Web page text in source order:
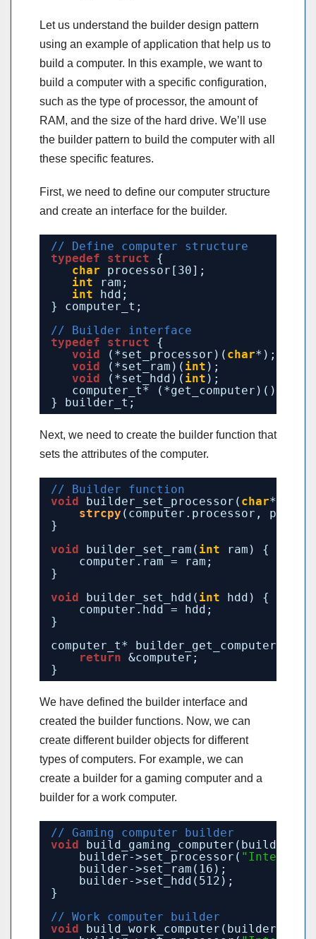
Let us understand the builder design pattern
using an example of application that help us to
build a computer. In this example, we want to
build a computer with a specific configuration,
such as the type of processor, the amount of
RAM, and the size of the hard drive. We’ll use
the builder pattern to build the computer with all
these specific features.
First, we need to define our computer structure
and create an interface for the builder.
// Define computer structure
typedef
struct
{
char
processor[30];
int
ram;
int
hdd;
} computer_t;
// Builder interface
typedef
struct
{
void
(*set_processor)( char*);
void
(*set_ram)( int );
void
(*set_hdd)( int );
computer_t* (*get_computer)();
} builder_t;
Next, we need to create the builder function that
sets the attributes of the computer.
// Builder function
void
builder_set_processor( char*
strcpy (computer.processor,
}
void
builder_set_ram( int
ram) {
computer.ram = ram;
}
void
builder_set_hdd( int
hdd) {
computer.hdd = hdd;
}
computer_t* builder_get_computer() {
return &computer;
}
We have defined the builder interface and
created the builder functions. Now, we can
create different builder objects for different
types of computers. For example, we can
create a builder for a gaming computer and a
builder for a work computer.
// Gaming computer builder
void
builder->set_processor( "Intel
builder->set_ram(16);
builder->set_hdd(512);
}
// Work computer builder
void
build_work_computer(builder_t*